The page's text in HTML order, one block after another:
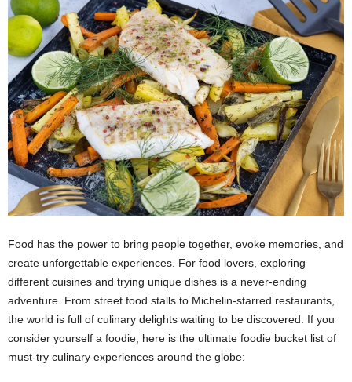
Food has the power to bring people together, evoke memories, and
create unforgettable experiences. For food lovers, exploring
different cuisines and trying unique dishes is a never-ending
adventure. From street food stalls to Michelin-starred restaurants,
the world is full of culinary delights waiting to be discovered. If you
consider yourself a foodie, here is the ultimate foodie bucket list of
must-try culinary experiences around the globe: